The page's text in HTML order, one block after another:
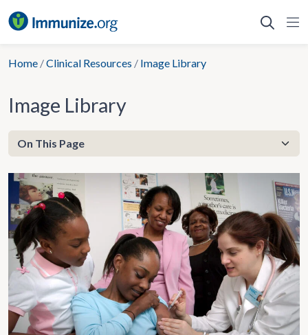
to
Home /Clinical Resources / Image Library
Image Library